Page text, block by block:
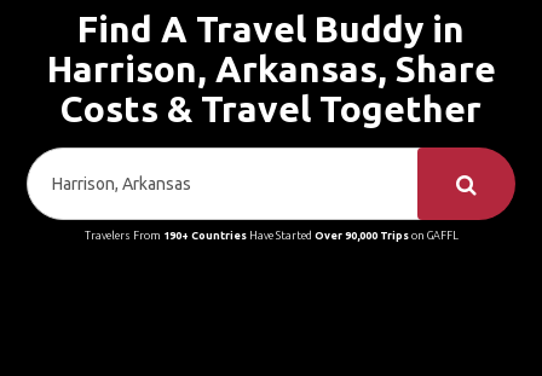
Find A Travel Buddy in
Harrison, Arkansas, Share
Costs & Travel Together
Travelers From 190+ CountriesHave Started Over 90,000 Tripson GAFFL